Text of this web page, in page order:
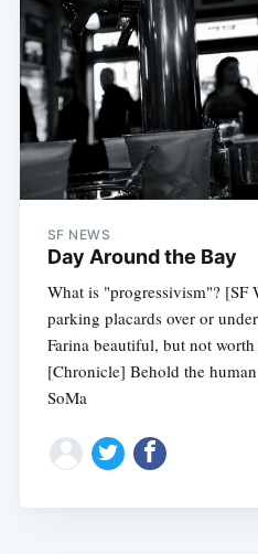
SF NEWS
Day Around the Bay
What is "progressivism"? [SF
parking placards over or
Farina beautiful, but not
[Chronicle] Behold the
SoMa